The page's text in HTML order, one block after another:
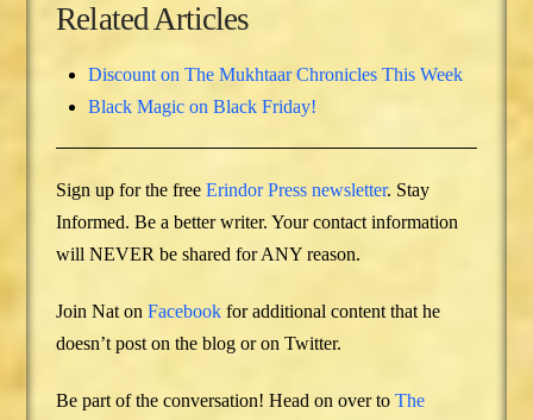
Related Articles
Discount on The Mukhtaar Chronicles This Week
Black Magic on Black Friday!
Sign up for the freeErindor Press newsletter. Stay
Informed. Be a better writer. Your contact information
will NEVER be shared for ANY reason.
Join Nat onFacebook for additional content that he
doesn’t post on the blog or on Twitter.
Be part of the conversation! Head on over toThe